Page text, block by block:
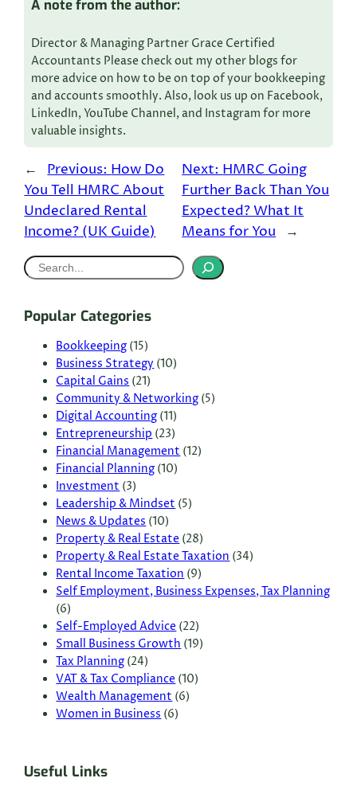
A note from the author:
Director & Managing Partner Grace Certified
Accountants Please check out my other blogs for
more advice on how to be on top of your bookkeeping
and accounts smoothly. Also, look us up on Facebook,
LinkedIn, YouTube Channel, and Instagram for more
valuable insights.
← Previous:How Do
You Tell HMRC About
Undeclared Rental
Income? (UK Guide)
Next:HMRC Going
Further Back Than You
Expected? What It
Means for You
→
S
a
r
Popular Categories
Bookkeeping(15)
Business Strategy(10)
Capital Gains(21)
Community & Networking(5)
Digital Accounting(11)
Entrepreneurship(23)
Financial Management(12)
Financial Planning(10)
Investment(3)
Leadership & Mindset(5)
News & Updates(10)
Property & Real Estate(28)
Property & Real Estate Taxation(34)
Rental Income Taxation(9)
Self Employment, Business Expenses, Tax Planning
(6)
Self-Employed Advice(22)
Small Business Growth(19)
Tax Planning(24)
VAT & Tax Compliance(10)
Wealth Management(6)
Women in Business(6)
Useful Links